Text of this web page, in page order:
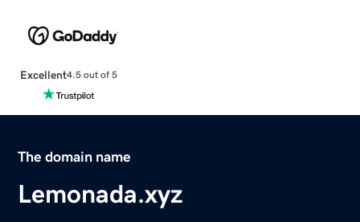
Excellent4.5 out of 5
The domain name
Lemonada.xyz